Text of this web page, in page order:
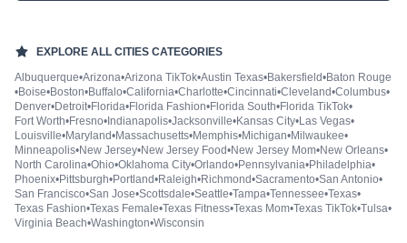
EXPLORE ALL CITIES CATEGORIES
Albuquerque•Arizona•Arizona TikTok•Austin Texas•Bakersfield•Baton Rouge
•Boise•Boston•Buffalo•California•Charlotte•Cincinnati•Cleveland•Columbus•
Denver•Detroit•Florida•Florida Fashion•Florida South•Florida TikTok•
Fort Worth•Fresno•Indianapolis•Jacksonville•Kansas City•Las Vegas•
Louisville•Maryland•Massachusetts•Memphis•Michigan•Milwaukee•
Minneapolis•New Jersey•New Jersey Food•New Jersey Mom•New Orleans•
North Carolina•Ohio•Oklahoma City•Orlando•Pennsylvania•Philadelphia•
Phoenix•Pittsburgh•Portland•Raleigh•Richmond•Sacramento•San Antonio•
San Francisco•San Jose•Scottsdale•Seattle•Tampa•Tennessee•Texas•
Texas Fashion•Texas Female•Texas Fitness•Texas Mom•Texas TikTok•Tulsa•
Virginia Beach•Washington•Wisconsin